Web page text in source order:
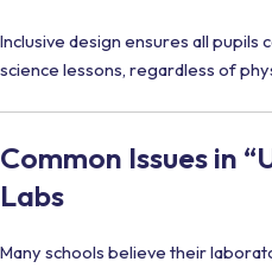
Inclusive design ensures all pupils
science lessons, regardless of
Common Issues in
Labs
Many schools believe their